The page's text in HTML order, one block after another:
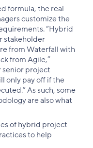
formula, the real
customize the
“Hybrid
stakeholder
from Waterfall with
from Agile,”
senior project
only pay off if the
As such, some
are also what
of hybrid project
to help